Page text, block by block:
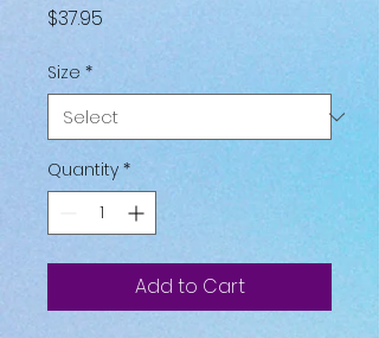
$37.95
Size *
Quantity *
Add to Cart